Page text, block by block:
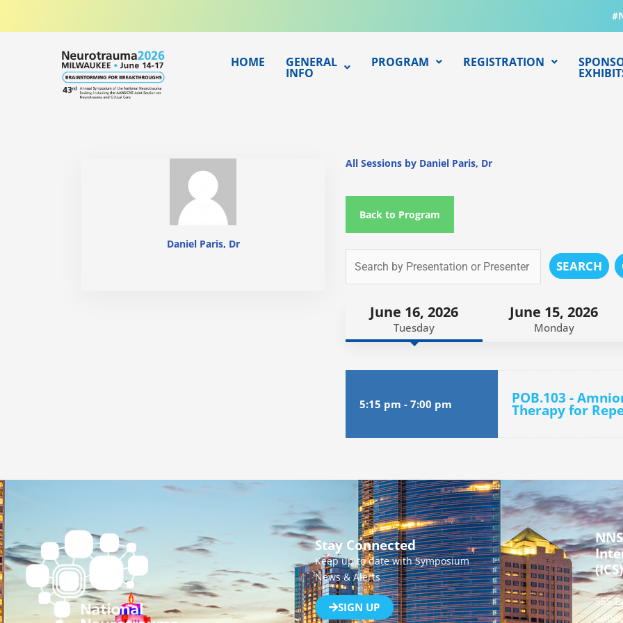
HOME GENERAL
INFO
PROGRAM REGISTRATION
Daniel Paris, Dr
All Sessions by Daniel Paris, Dr
Back to Program
SEARCH
June 16, 2026
Tuesday
June 15, 2026
Monday
5:15 pm - 7:00 pm POB.103 -
Therapy for
Stay Connected
Keep up to date with Symposium
News & Alerts
SIGN UP
(ICS)
555